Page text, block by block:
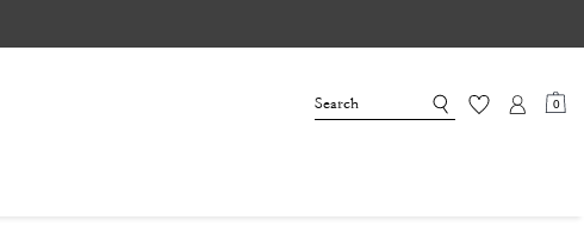
0